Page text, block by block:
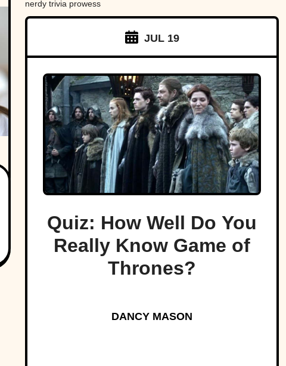
nerdy trivia prowess
JUL 19
Quiz: How Well Do You
Really Know Game of
Thrones?
DANCY MASON